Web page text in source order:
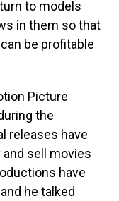
to models
in them so that
be profitable
Picture
the
releases have
sell movies
have
he talked